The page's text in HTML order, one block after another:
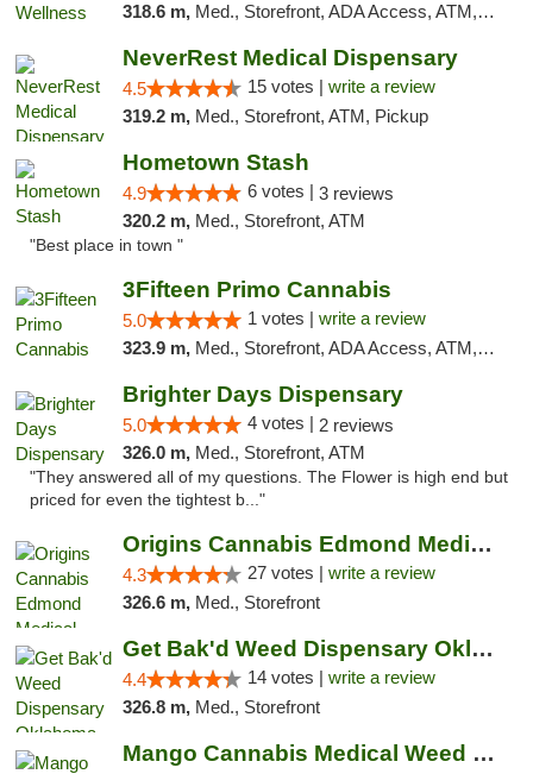
318.6 m, Med., Storefront, ADA Access, ATM, Pickup
NeverRest Medical Dispensary
4.5 15 votes | write a review
319.2 m, Med., Storefront, ATM, Pickup
Hometown Stash
4.9 6 votes | 3 reviews
320.2 m, Med., Storefront, ATM
"Best place in town "
3Fifteen Primo Cannabis
5.0 1 votes | write a review
323.9 m, Med., Storefront, ADA Access, ATM, Debit Card, Pickup
Brighter Days Dispensary
5.0 4 votes | 2 reviews
326.0 m, Med., Storefront, ATM
"They answered all of my questions. The Flower is high end but
priced for even the tightest b..."
Origins Cannabis Edmond Medical Marijuana ...
4.3 27 votes | write a review
326.6 m, Med., Storefront
Get Bak'd Weed Dispensary Oklahoma City
4.4 14 votes | write a review
326.8 m, Med., Storefront
Mango Cannabis Medical Weed Dispensary Edmond